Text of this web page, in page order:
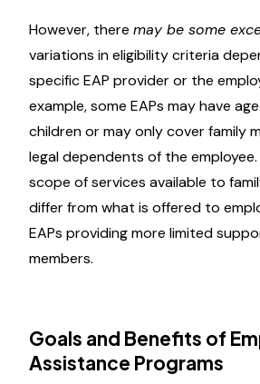
However, there may be some
variations in eligibility criteria
specific EAP provider or the
example, some EAPs may have
children or may only cover family
legal dependents of the
scope of services available to
differ from what is offered to
EAPs providing more limited
members.
Goals and Benefits of
Assistance Programs